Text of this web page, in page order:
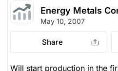
Energy Metals
May 10, 2007
Share
Will start production in the